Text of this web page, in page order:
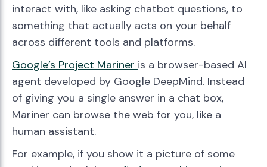
interact with, like asking chatbot questions, to
something that actually acts on your behalf
across different tools and platforms.
Google’s Project Mariner is a browser-based AI
agent developed by Google DeepMind. Instead
of giving you a single answer in a chat box,
Mariner can browse the web for you, like a
human assistant.
For example, if you show it a picture of some